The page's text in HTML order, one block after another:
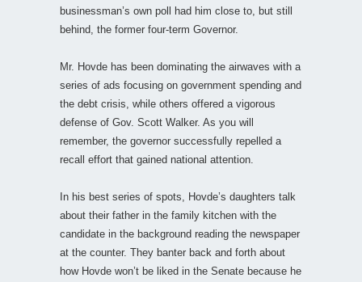
businessman’s own poll had him close to, but still
behind, the former four-term Governor.
Mr. Hovde has been dominating the airwaves with a
series of ads focusing on government spending and
the debt crisis, while others offered a vigorous
defense of Gov. Scott Walker. As you will
remember, the governor successfully repelled a
recall effort that gained national attention.
In his best series of spots, Hovde’s daughters talk
about their father in the family kitchen with the
candidate in the background reading the newspaper
at the counter. They banter back and forth about
how Hovde won’t be liked in the Senate because he